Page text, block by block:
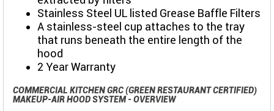
Stainless Steel UL listed Grease Baffle Filters
A stainless-steel cup attaches to the tray
that runs beneath the entire length of the
hood
2 Year Warranty
COMMERCIAL KITCHEN GRC (GREEN RESTAURANT CERTIFIED)
MAKEUP-AIR HOOD SYSTEM - OVERVIEW